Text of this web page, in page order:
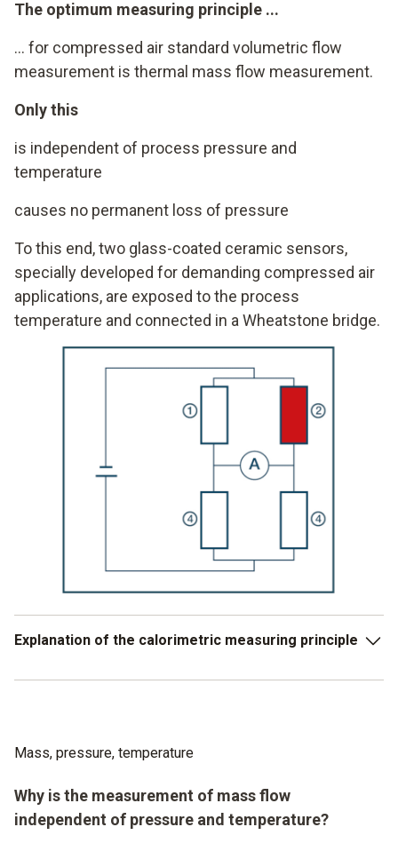
Good - range
The optimum measuring principle ...
... for compressed air standard volumetric flow
measurement is thermal mass flow measurement.
Only this
is independent of process pressure and
temperature
causes no permanent loss of pressure
To this end, two glass-coated ceramic sensors,
specially developed for demanding compressed air
applications, are exposed to the process
temperature and connected in a Wheatstone bridge.
Explanation of the calorimetric measuring principle
Mediumtemperatur erwärmt
Übertemperatur in Widerstand-2 wird gemessen.
Mass, pressure, temperature
Why is the measurement of mass flow
independent of pressure and temperature?